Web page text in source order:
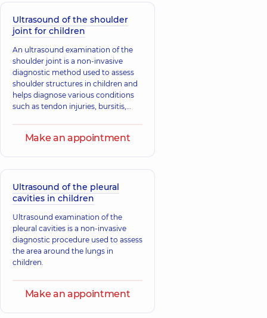
Ultrasound of the shoulder
joint for children
An ultrasound examination of the
shoulder joint is a non-invasive
diagnostic method used to assess
shoulder structures in children and
helps diagnose various conditions
such as tendon injuries, bursitis,
Make an appointment
Ultrasound of the pleural
cavities in children
Ultrasound examination of the
pleural cavities is a non-invasive
diagnostic procedure used to assess
the area around the lungs in
children.
Make an appointment